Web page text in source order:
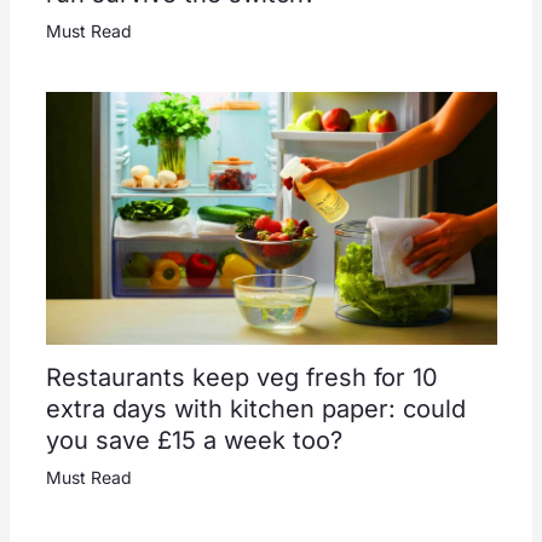
Must Read
Restaurants keep veg fresh for 10
extra days with kitchen paper: could
you save £15 a week too?
Must Read